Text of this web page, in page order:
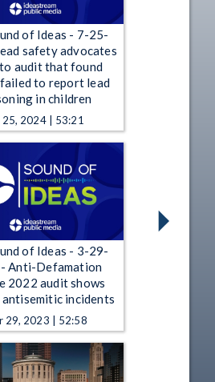
of Ideas - 7-25-
safety advocates
audit that found
to report lead
in children
25, 2024 | 53:21
of Ideas - 3-29-
Anti-Defamation
2022 audit shows
antisemitic incidents
29, 2023 | 52:58